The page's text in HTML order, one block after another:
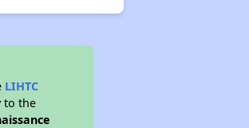
LIHTC
to the